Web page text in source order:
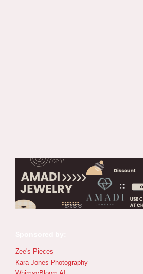
Zee's Pieces
Kara Jones Photography